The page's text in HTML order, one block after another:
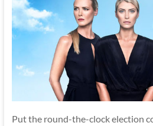
Put the round-the-clock election